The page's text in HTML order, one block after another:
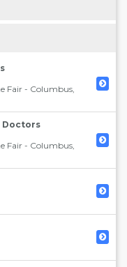
Fair - Columbus,
Doctors
Fair - Columbus,